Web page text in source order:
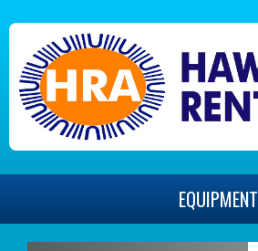
EQUIPMENT